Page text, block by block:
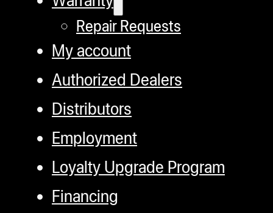
Repair Requests
My account
Authorized Dealers
Distributors
Employment
Loyalty Upgrade Program
Financing